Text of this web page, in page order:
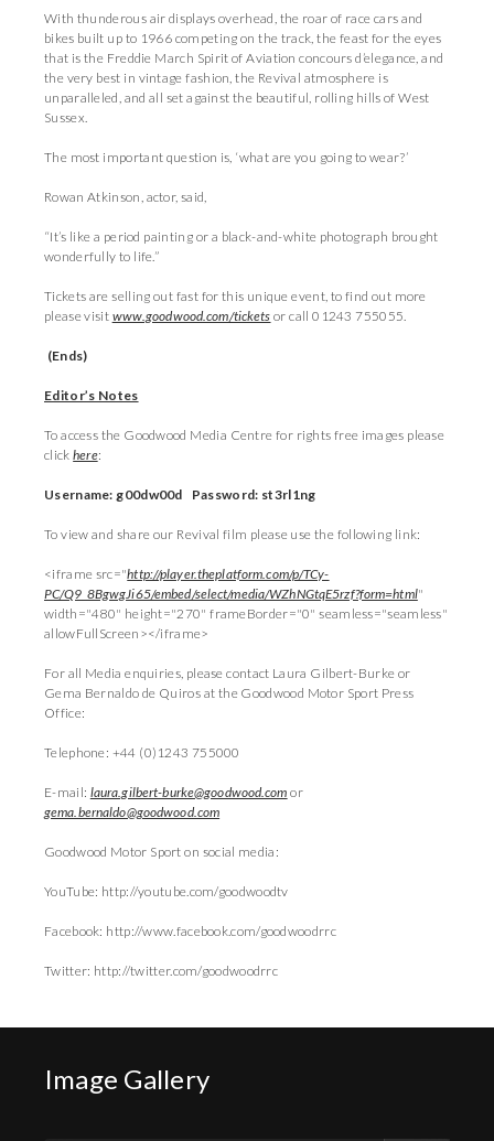
With thunderous air displays overhead, the roar of race cars and
bikes built up to 1966 competing on the track, the feast for the eyes
that is the Freddie March Spirit of Aviation concours d’elegance, and
the very best in vintage fashion, the Revival atmosphere is
unparalleled, and all set against the beautiful, rolling hills of West
Sussex.
The most important question is, ‘what are you going to wear?’
Rowan Atkinson, actor, said,
“It’s like a period painting or a black-and-white photograph brought
wonderfully to life.”
Tickets are selling out fast for this unique event, to find out more
please visit www.goodwood.com/tickets or call 01243 755055.
(Ends)
Editor’s Notes
To access the Goodwood Media Centre for rights free images please
clickhere:
Username: g00dw00d Password: st3rl1ng
To view and share our Revival film please use the following link:
<iframe src="http://player.theplatform.com/p/TCy-
PC/Q9_8BgwgJi65/embed/select/media/WZhNGtqE5rzf?form=html"
width="480" height="270" frameBorder="0" seamless="seamless"
allowFullScreen></iframe>
For all Media enquiries, please contact Laura Gilbert-Burke or
Gema Bernaldo de Quiros at the Goodwood Motor Sport Press
Office:
Telephone: +44 (0)1243 755000
E-mail: laura.gilbert-burke@goodwood.com or
gema.bernaldo@goodwood.com
Goodwood Motor Sport on social media:
YouTube: http://youtube.com/goodwoodtv
Facebook: http://www.facebook.com/goodwoodrrc
Twitter: http://twitter.com/goodwoodrrc
Image Gallery